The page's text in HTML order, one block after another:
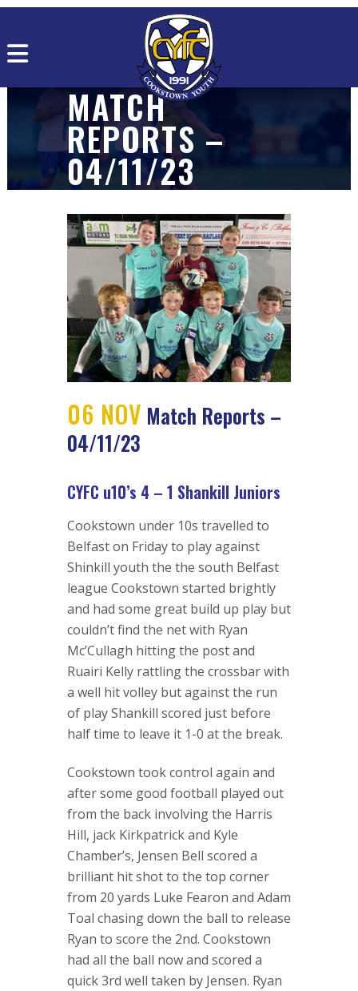
MATCH
REPORTS –
04/11/23
06 NOV Match Reports –
04/11/23
CYFC u10’s 4 – 1 Shankill Juniors
Cookstown under 10s travelled to
Belfast on Friday to play against
Shinkill youth the the south Belfast
league Cookstown started brightly
and had some great build up play but
couldn’t find the net with Ryan
Mc’Cullagh hitting the post and
Ruairi Kelly rattling the crossbar with
a well hit volley but against the run
of play Shankill scored just before
half time to leave it 1-0 at the break.
Cookstown took control again and
after some good football played out
from the back involving the Harris
Hill, jack Kirkpatrick and Kyle
Chamber’s, Jensen Bell scored a
brilliant hit shot to the top corner
from 20 yards Luke Fearon and Adam
Toal chasing down the ball to release
Ryan to score the 2nd. Cookstown
had all the ball now and scored a
quick 3rd well taken by Jensen. Ryan